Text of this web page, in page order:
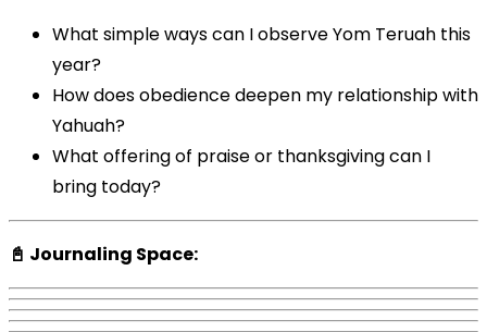
What simple ways can I observe Yom Teruah this
year?
How does obedience deepen my relationship with
Yahuah?
What offering of praise or thanksgiving can I
bring today?
📓 Journaling Space: